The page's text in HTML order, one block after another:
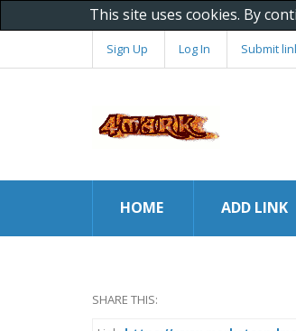
This site uses cookies. By
Sign Up Log In Submit
HOME ADD LINK
SHARE THIS: